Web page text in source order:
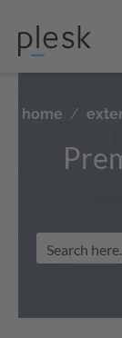
home